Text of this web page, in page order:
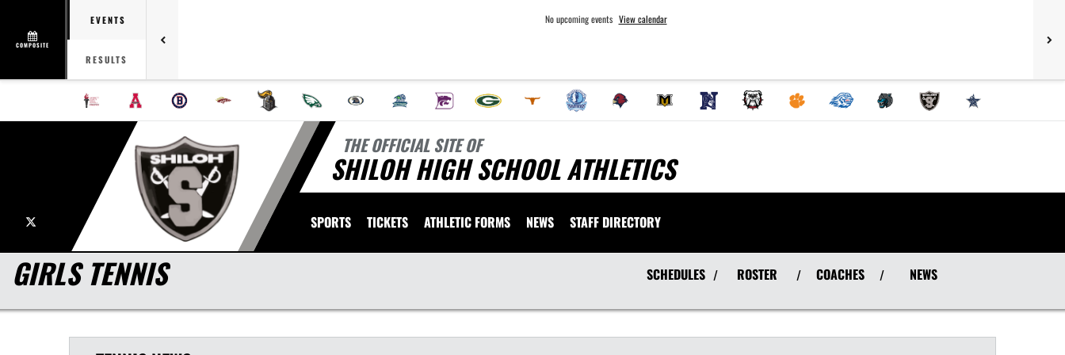
COMPOSITE
EVENTS
RESULTS
No upcoming events View calendar
THE OFFICIAL SITE OF
SHILOH HIGH SCHOOL ATHLETICS
SPORTS TICKETS ATHLETIC FORMS NEWS STAFF DIRECTORY
GIRLS TENNIS SCHEDULES / ROSTER / COACHES / NEWS